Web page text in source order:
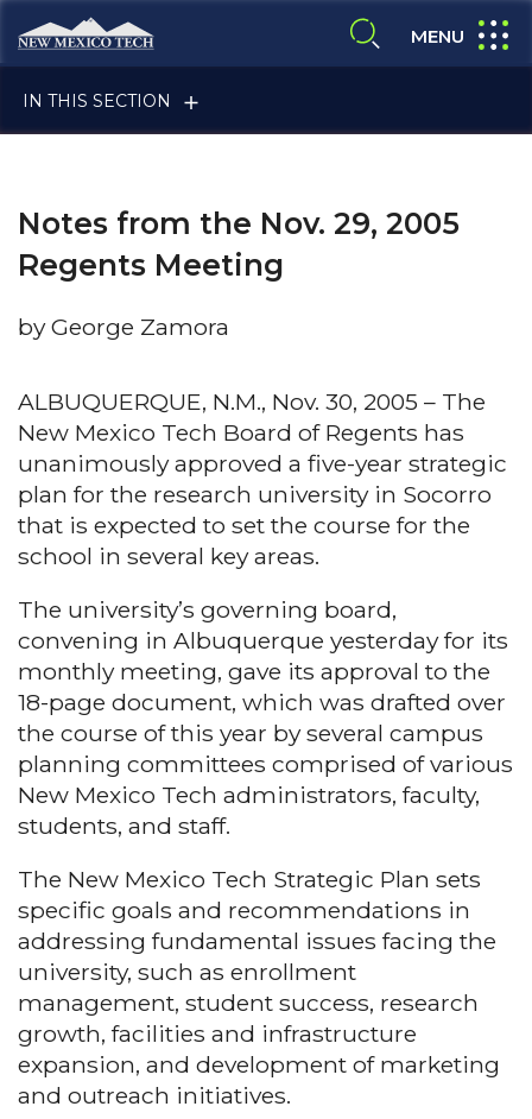
Skip to main content
New Mexico Tech - Home
expand search
MENU
IN THIS SECTION
ALUMNI & FRIENDS
FACULTY & STAFF
CURRENT STUDENTS
Notes from the Nov. 29, 2005
Regents Meeting
by George Zamora
ALBUQUERQUE, N.M., Nov. 30, 2005 – The
New Mexico Tech Board of Regents has
unanimously approved a five-year strategic
plan for the research university in Socorro
that is expected to set the course for the
school in several key areas.
The university’s governing board,
convening in Albuquerque yesterday for its
monthly meeting, gave its approval to the
18-page document, which was drafted over
the course of this year by several campus
planning committees comprised of various
New Mexico Tech administrators, faculty,
students, and staff.
The New Mexico Tech Strategic Plan sets
specific goals and recommendations in
addressing fundamental issues facing the
university, such as enrollment
management, student success, research
growth, facilities and infrastructure
expansion, and development of marketing
and outreach initiatives.